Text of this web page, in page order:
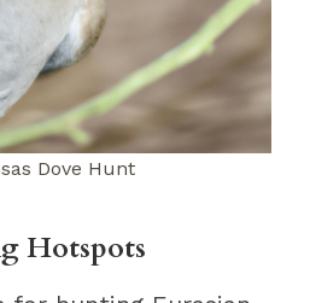
Dove Hunt
Hotspots